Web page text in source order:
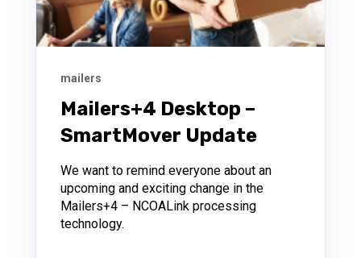
mailers
Mailers+4 Desktop –
SmartMover Update
We want to remind everyone about an
upcoming and exciting change in the
Mailers+4 – NCOALink processing
technology.